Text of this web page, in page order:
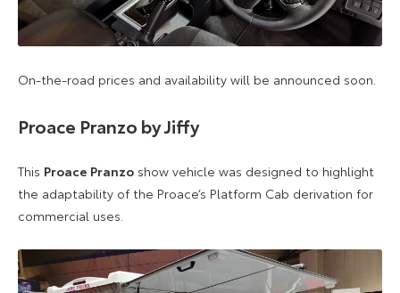
On-the-road prices and availability will be announced soon.
Proace Pranzo by Jiffy
This Proace Pranzo show vehicle was designed to highlight
the adaptability of the Proace’s Platform Cab derivation for
commercial uses.